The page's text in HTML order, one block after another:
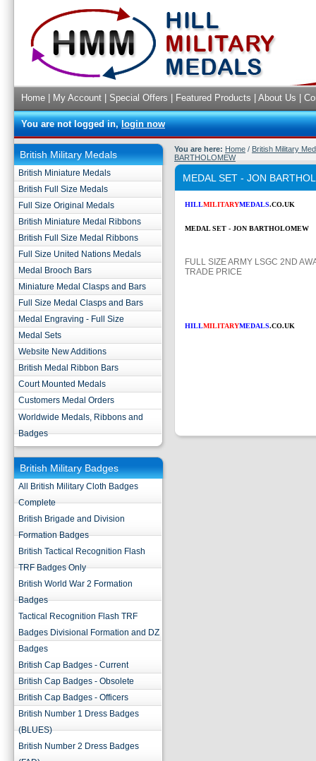
Home My Account Special Offers Featured Products About Us
You are not logged in,login now
British Military Medals
British Miniature Medals
British Full Size Medals
Full Size Original Medals
British Miniature Medal Ribbons
British Full Size Medal Ribbons
Full Size United Nations Medals
Medal Brooch Bars
Miniature Medal Clasps and Bars
Full Size Medal Clasps and Bars
Medal Engraving - Full Size
Medal Sets
Website New Additions
British Medal Ribbon Bars
Court Mounted Medals
Customers Medal Orders
Worldwide Medals, Ribbons and
Badges
British Military Badges
All British Military Cloth Badges
Complete
British Brigade and Division
Formation Badges
British Tactical Recognition Flash
TRF Badges Only
British World War 2 Formation
Badges
Tactical Recognition Flash TRF
Badges Divisional Formation and DZ
Badges
British Cap Badges - Current
British Cap Badges - Obsolete
British Cap Badges - Officers
British Number 1 Dress Badges
(BLUES)
British Number 2 Dress Badges
You are here: Home / British Military
BARTHOLOMEW
MEDAL SET - JON
HILLMILITARYMEDALS.CO.UK
MEDAL SET - JON BARTHOLOMEW
FULL SIZE ARMY LSGC 2ND
TRADE PRICE
HILLMILITARYMEDALS.CO.UK